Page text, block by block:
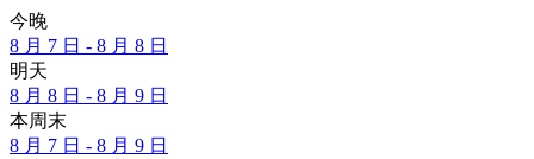
今晚
8 月 7 日 - 8 月 8 日
明天
8 月 8 日 - 8 月 9 日
本周末
8 月 7 日 - 8 月 9 日